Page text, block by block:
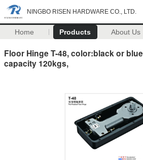
NINGBO RISEN HARDWARE CO., LTD.
Home Products About Us
Floor Hinge T-48, color:black or
capacity 120kgs,